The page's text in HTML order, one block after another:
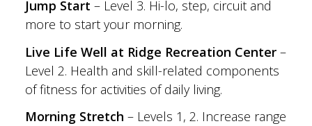
Jump Start – Level 3. Hi-lo, step, circuit and
more to start your morning.
Live Life Well at Ridge Recreation Center–
Level 2. Health and skill-related components
of fitness for activities of daily living.
Morning Stretch – Levels 1, 2. Increase range